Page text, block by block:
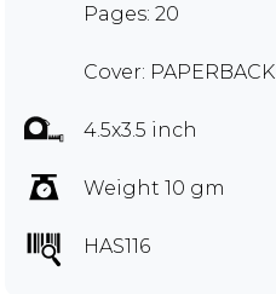
Pages: 20
Cover: PAPERBACK
4.5x3.5 inch
Weight 10 gm
HAS116